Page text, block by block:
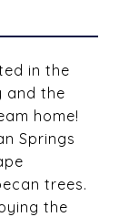
in the
and the
home!
Springs
trees.
the